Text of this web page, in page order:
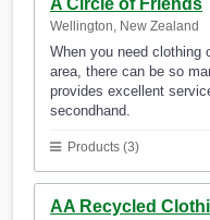
A Circle of Friends
Wellington, New Zealand
When you need clothing
area, there can be so
provides excellent
secondhand.
Products (3)
AA Recycled